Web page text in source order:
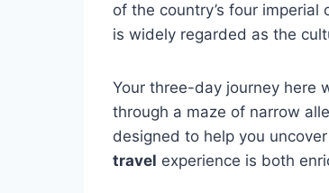
of the country’s four
is widely regarded as the
Your three-day journey here
through a maze of narrow
designed to help you
travel experience is both